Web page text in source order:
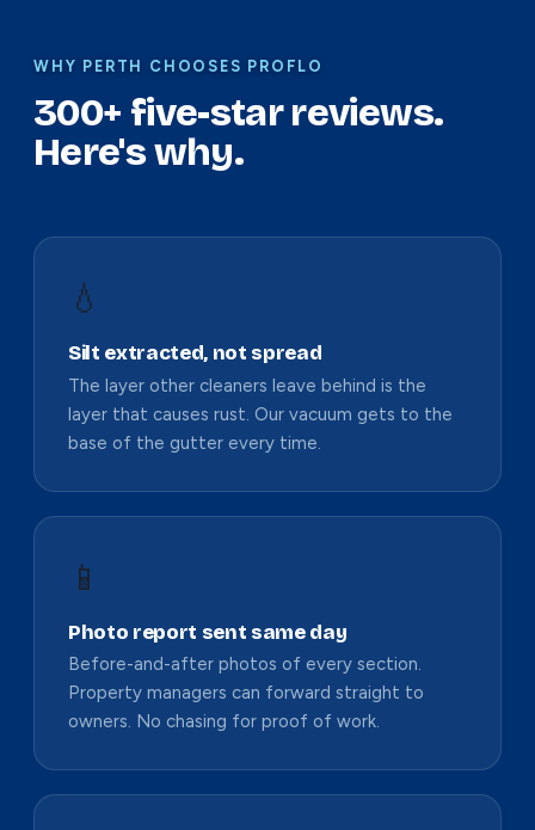
WHY PERTH CHOOSES PROFLO
300+ five-star reviews.
Here's why.
💧
Silt extracted, not spread
The layer other cleaners leave behind is the
layer that causes rust. Our vacuum gets to the
base of the gutter every time.
📱
Photo report sent same day
Before-and-after photos of every section.
Property managers can forward straight to
owners. No chasing for proof of work.